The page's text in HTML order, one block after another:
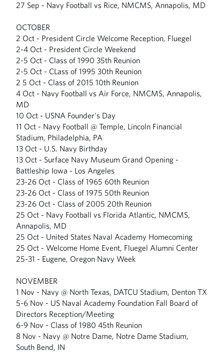
27 Sep - Navy Football vs Rice, NMCMS, Annapolis, MD
OCTOBER
2 Oct - President Circle Welcome Reception, Fluegel
2-4 Oct - President Circle Weekend
2-5 Oct - Class of 1990 35th Reunion
2-5 Oct - CLass of 1995 30th Reunion
2 5 Oct - Class of 2015 10th Reunion
4 Oct - Navy Football vs Air Force, NMCMS, Annapolis,
MD
10 Oct - USNA Founder's Day
11 Oct - Navy Football @ Temple, Lincoln Financial
Stadium, Philadelphia, PA
13 Oct - U.S. Navy Birthday
13 Oct - Surface Navy Museum Grand Opening -
Battleship Iowa - Los Angeles
23-26 Oct - Class of 1965 60th Reunion
23-26 Oct - Class of 1975 50th Reunion
23-26 Oct - Class of 2005 20th Reunion
25 Oct - Navy Football vs Florida Atlantic, NMCMS,
Annapolis, MD
25 Oct - United States Naval Academy Homecoming
25 Oct - Welcome Home Event, Fluegel Alumni Center
25-31 - Eugene, Oregon Navy Week
NOVEMBER
1 Nov - Navy @ North Texas, DATCU Stadium, Denton TX
5-6 Nov - US Naval Academy Foundation Fall Board of
Directors Reception/Meeting
6-9 Nov - Class of 1980 45th Reunion
8 Nov - Navy @ Notre Dame, Notre Dame Stadium,
South Bend, IN